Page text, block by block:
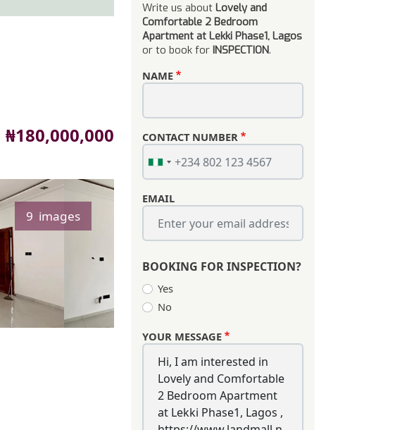
Price
₦180,000,000
9 images
Write us about Lovely and
Comfortable 2 Bedroom
Apartment at Lekki Phase1, Lagos
or to book for INSPECTION.
NAME
CONTACT NUMBER
EMAIL
BOOKING FOR INSPECTION?
Yes
No
YOUR MESSAGE